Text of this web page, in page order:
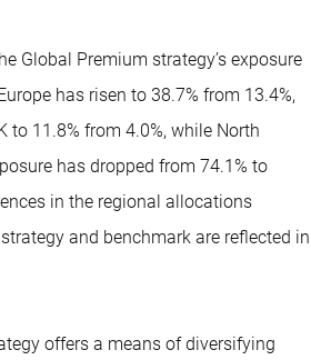
Global Premium strategy’s exposure
has risen to 38.7% from 13.4%,
to 11.8% from 4.0%, while North
has dropped from 74.1% to
in the regional allocations
and benchmark are reflected in
offers a means of diversifying